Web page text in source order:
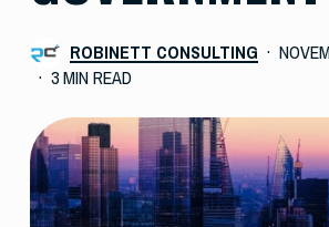
ROBINETT CONSULTING
3 MIN READ